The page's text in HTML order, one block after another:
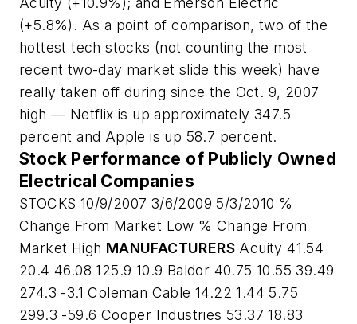
(+5.8%). As a point of comparison, two of the
hottest tech stocks (not counting the most
recent two-day market slide this week) have
really taken off during since the Oct. 9, 2007
high — Netflix is up approximately 347.5
percent and Apple is up 58.7 percent.
Stock Performance of Publicly Owned
Electrical Companies
STOCKS 10/9/2007 3/6/2009 5/3/2010 %
Change From Market Low % Change From
Market High MANUFACTURERS Acuity 41.54
20.4 46.08 125.9 10.9 Baldor 40.75 10.55 39.49
274.3 -3.1 Coleman Cable 14.22 1.44 5.75
299.3 -59.6 Cooper Industries 53.37 18.83